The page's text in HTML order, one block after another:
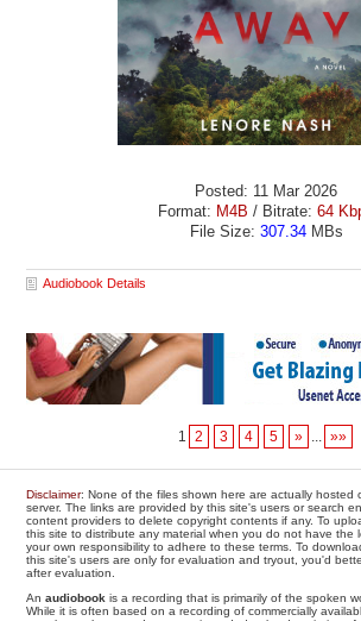
Posted: 11 Mar 2026
Format: M4B / Bitrate: 64
File Size: 307.34MBs
Audiobook Details
1 2 3 4 5 » ... »»
Disclaimer: None of the files shown here are actually hosted
server. The links are provided by this site's users or search
content providers to delete copyright contents if any. To
this site to distribute any material when you do not have the
your own responsibility to adhere to these terms. To
this site's users are only for evaluation and tryout, you'd
after evaluation.
Anaudiobook is a recording that is primarily of the spoken
While it is often based on a recording of commercially